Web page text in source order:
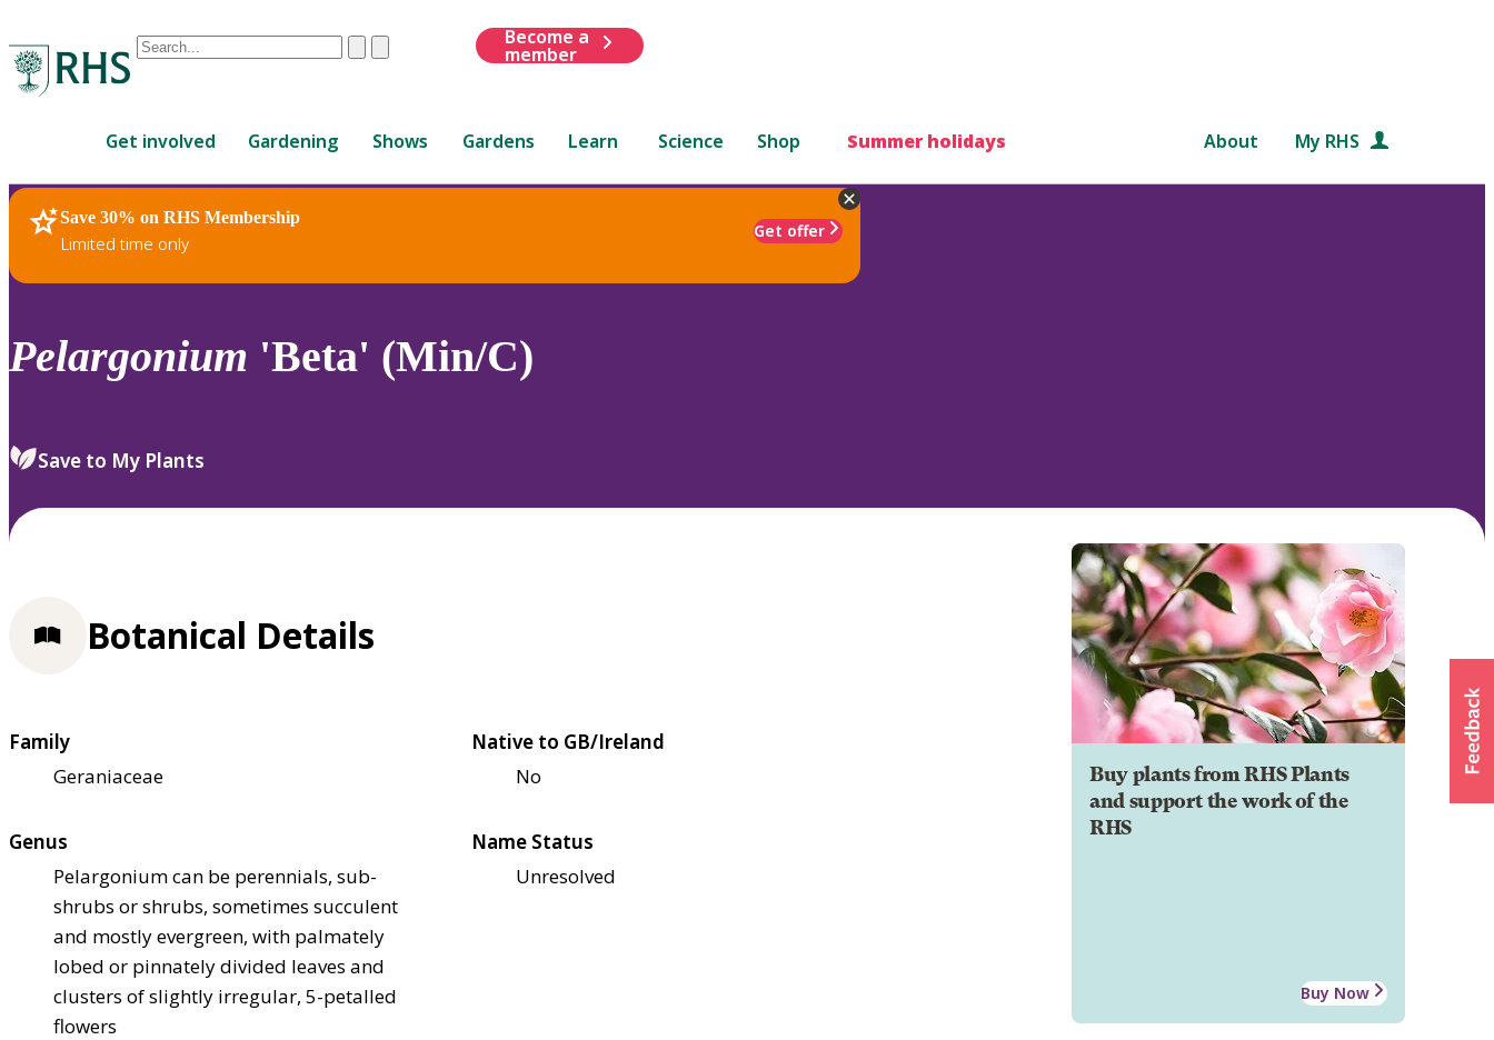
Conduct
are
up
and
down
review
select.
ClearSubmit
Become a
member
Get involved Gardening Shows Gardens Learn Science Shop Summer holidays About My RHS
Save 30% on RHS Membership
Limited time only
Get offer
RHS Home Plants
Pelargonium 'Beta' (Min/C)
Save to My Plants
Buy plants from RHS Plants
and support the work of the
RHS
Buy Now
Botanical Details
Family
Geraniaceae
Native to GB/Ireland
No
Genus
Pelargonium can be perennials, sub-
shrubs or shrubs, sometimes succulent
and mostly evergreen, with palmately
lobed or pinnately divided leaves and
clusters of slightly irregular, 5-petalled
flowers
Name Status
Unresolved